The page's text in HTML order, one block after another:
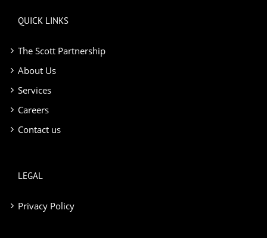
QUICK LINKS
The Scott Partnership
About Us
Services
Careers
Contact us
LEGAL
Privacy Policy